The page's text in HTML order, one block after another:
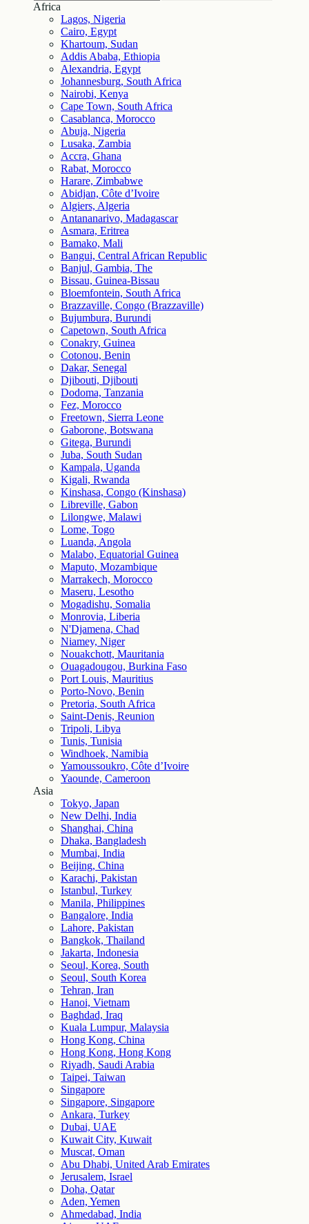
Africa
Lagos, Nigeria
Cairo, Egypt
Khartoum, Sudan
Addis Ababa, Ethiopia
Alexandria, Egypt
Johannesburg, South Africa
Nairobi, Kenya
Cape Town, South Africa
Casablanca, Morocco
Abuja, Nigeria
Lusaka, Zambia
Accra, Ghana
Rabat, Morocco
Harare, Zimbabwe
Abidjan, Côte d’Ivoire
Algiers, Algeria
Antananarivo, Madagascar
Asmara, Eritrea
Bamako, Mali
Bangui, Central African Republic
Banjul, Gambia, The
Bissau, Guinea-Bissau
Bloemfontein, South Africa
Brazzaville, Congo (Brazzaville)
Bujumbura, Burundi
Capetown, South Africa
Conakry, Guinea
Cotonou, Benin
Dakar, Senegal
Djibouti, Djibouti
Dodoma, Tanzania
Fez, Morocco
Freetown, Sierra Leone
Gaborone, Botswana
Gitega, Burundi
Juba, South Sudan
Kampala, Uganda
Kigali, Rwanda
Kinshasa, Congo (Kinshasa)
Libreville, Gabon
Lilongwe, Malawi
Lome, Togo
Luanda, Angola
Malabo, Equatorial Guinea
Maputo, Mozambique
Marrakech, Morocco
Maseru, Lesotho
Mogadishu, Somalia
Monrovia, Liberia
N'Djamena, Chad
Niamey, Niger
Nouakchott, Mauritania
Ouagadougou, Burkina Faso
Port Louis, Mauritius
Porto-Novo, Benin
Pretoria, South Africa
Saint-Denis, Reunion
Tripoli, Libya
Tunis, Tunisia
Windhoek, Namibia
Yamoussoukro, Côte d’Ivoire
Yaounde, Cameroon
Asia
Tokyo, Japan
New Delhi, India
Shanghai, China
Dhaka, Bangladesh
Mumbai, India
Beijing, China
Karachi, Pakistan
Istanbul, Turkey
Manila, Philippines
Bangalore, India
Lahore, Pakistan
Bangkok, Thailand
Jakarta, Indonesia
Seoul, Korea, South
Seoul, South Korea
Tehran, Iran
Hanoi, Vietnam
Baghdad, Iraq
Kuala Lumpur, Malaysia
Hong Kong, China
Hong Kong, Hong Kong
Riyadh, Saudi Arabia
Taipei, Taiwan
Singapore
Singapore, Singapore
Ankara, Turkey
Dubai, UAE
Kuwait City, Kuwait
Muscat, Oman
Abu Dhabi, United Arab Emirates
Jerusalem, Israel
Doha, Qatar
Aden, Yemen
Ahmedabad, India